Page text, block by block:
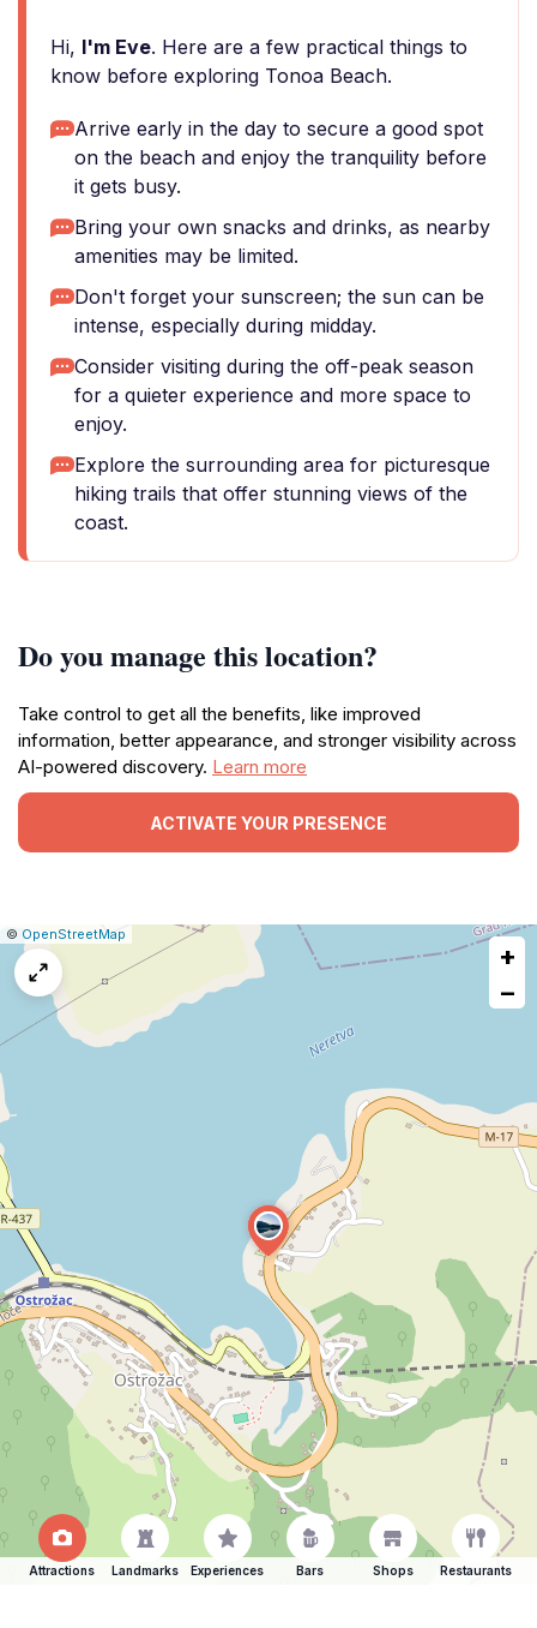
Hi, I'm Eve. Here are a few practical things to
know before exploring Tonoa Beach.
Arrive early in the day to secure a good spot
on the beach and enjoy the tranquility before
it gets busy.
Bring your own snacks and drinks, as nearby
amenities may be limited.
Don't forget your sunscreen; the sun can be
intense, especially during midday.
Consider visiting during the off-peak season
for a quieter experience and more space to
enjoy.
Explore the surrounding area for picturesque
hiking trails that offer stunning views of the
coast.
Do you manage this location?
Take control to get all the benefits, like improved
information, better appearance, and stronger visibility across
AI-powered discovery. Learn more
ACTIVATE YOUR PRESENCE
Leaflet
|© OpenStreetMap
map
+
−
Attractions Landmarks Experiences Bars Shops Restaurants